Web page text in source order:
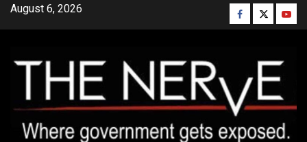
SkipAugust 6, 2026 Facebook
Twitter